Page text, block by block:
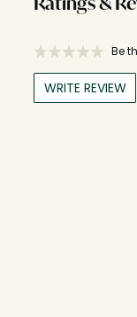
Ratings &
Be
WRITE REVIEW